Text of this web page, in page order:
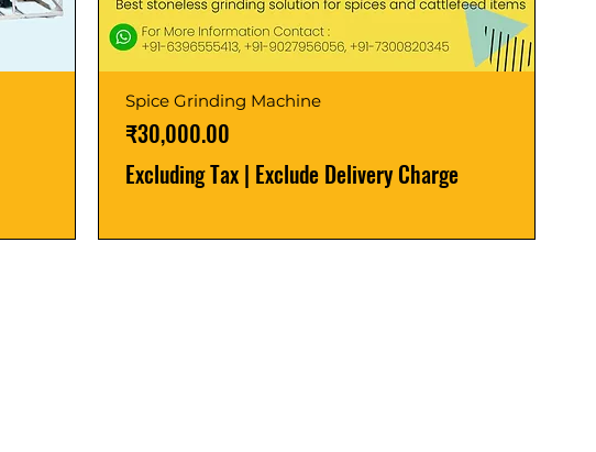
Spice Grinding Machine
Price
₹30,000.00
Excluding Tax | Exclude Delivery Charge